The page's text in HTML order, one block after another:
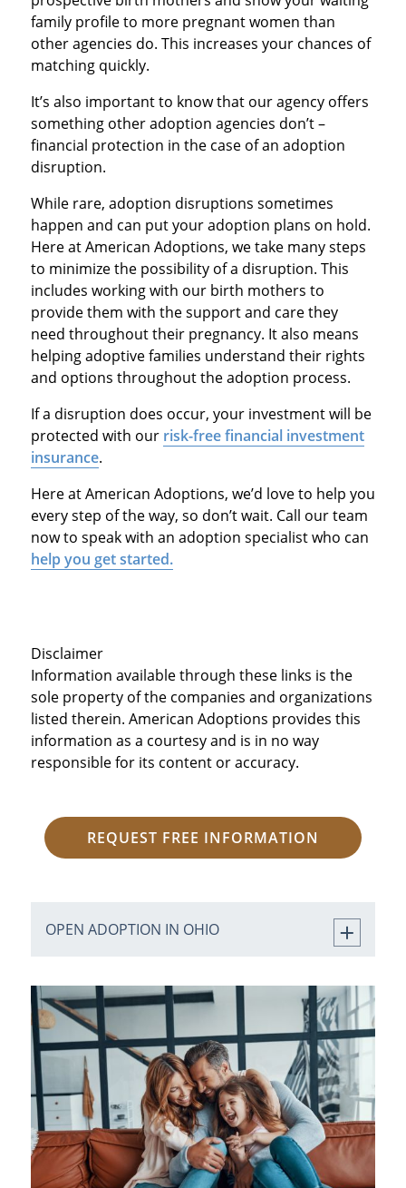
family profile to more pregnant women than
other agencies do. This increases your chances of
matching quickly.
It’s also important to know that our agency offers
something other adoption agencies don’t –
financial protection in the case of an adoption
disruption.
While rare, adoption disruptions sometimes
happen and can put your adoption plans on hold.
Here at American Adoptions, we take many steps
to minimize the possibility of a disruption. This
includes working with our birth mothers to
provide them with the support and care they
need throughout their pregnancy. It also means
helping adoptive families understand their rights
and options throughout the adoption process.
If a disruption does occur, your investment will be
protected with our risk-free financial investment
insurance.
Here at American Adoptions, we’d love to help you
every step of the way, so don’t wait. Call our team
now to speak with an adoption specialist who can
help you get started.
Disclaimer
Information available through these links is the
sole property of the companies and organizations
listed therein. American Adoptions provides this
information as a courtesy and is in no way
responsible for its content or accuracy.
REQUEST FREE INFORMATION
OPEN ADOPTION IN OHIO